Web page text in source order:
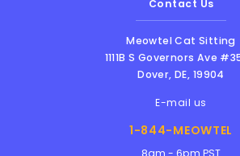
Contact Us
Meowtel Cat Sitting
1111B S Governors Ave
Dover,DE, 19904
E-mail us
1-844-MEOWTEL
8am - 6pm PST